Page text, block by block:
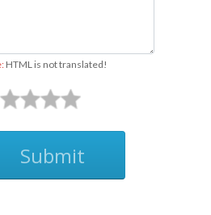
HTML is not translated!
Submit